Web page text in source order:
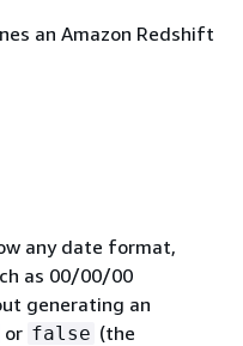
an Amazon Redshift
any date format,
as 00/00/00
generating an
or false (the